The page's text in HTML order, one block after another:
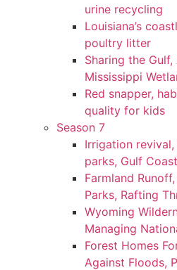
urine recycling
Louisiana’s
poultry litter
Sharing the
Mississippi
Red snapper,
quality for kids
Season 7
Irrigation
parks, Gulf
Farmland
Parks, Rafting
Wyoming
Managing
Forest Homes
Against Floods,